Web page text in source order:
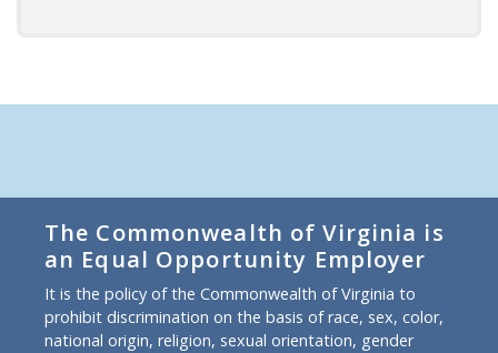
The Commonwealth of Virginia is
an Equal Opportunity Employer
It is the policy of the Commonwealth of Virginia to
prohibit discrimination on the basis of race, sex, color,
national origin, religion, sexual orientation, gender